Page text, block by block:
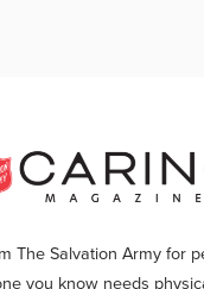
The Salvation Army for
you know needs